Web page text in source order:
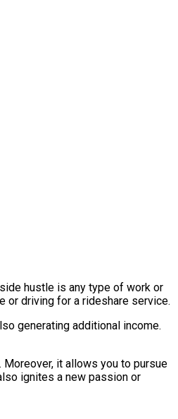
hustle is any type of work or
or driving for a rideshare service.
generating additional income.
Moreover, it allows you to pursue
ignites a new passion or